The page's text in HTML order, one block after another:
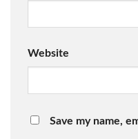
Website
Save my name,